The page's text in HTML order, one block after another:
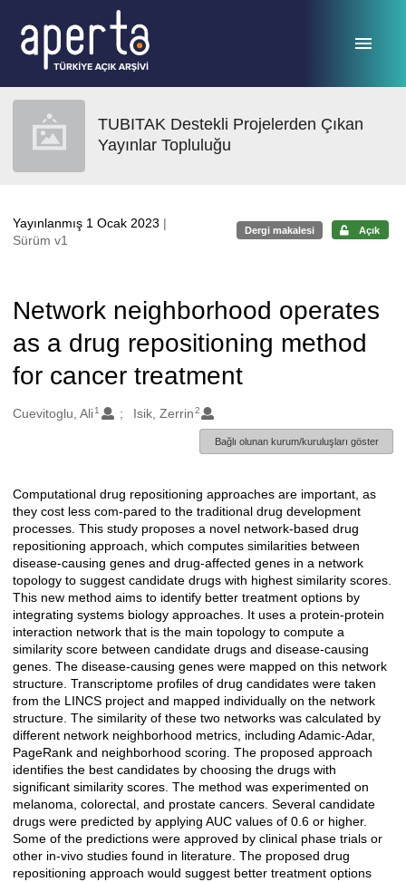
TUBITAK Destekli Projelerden Çıkan
Yayınlar Topluluğu
Yayınlanmış 1 Ocak 2023 |
Sürüm v1
Dergi makalesi Açık
Network neighborhood operates
as a drug repositioning method
for cancer treatment
Oluşturanlar
Cuevitoglu, Ali1 Isik, Zerrin2
Bağlı olunan kurum/kuruluşları göster
Açıklama
Computational drug repositioning approaches are important, as
they cost less com-pared to the traditional drug development
processes. This study proposes a novel network-based drug
repositioning approach, which computes similarities between
disease-causing genes and drug-affected genes in a network
topology to suggest candidate drugs with highest similarity scores.
This new method aims to identify better treatment options by
integrating systems biology approaches. It uses a protein-protein
interaction network that is the main topology to compute a
similarity score between candidate drugs and disease-causing
genes. The disease-causing genes were mapped on this network
structure. Transcriptome profiles of drug candidates were taken
from the LINCS project and mapped individually on the network
structure. The similarity of these two networks was calculated by
different network neighborhood metrics, including Adamic-Adar,
PageRank and neighborhood scoring. The proposed approach
identifies the best candidates by choosing the drugs with
significant similarity scores. The method was experimented on
melanoma, colorectal, and prostate cancers. Several candidate
drugs were predicted by applying AUC values of 0.6 or higher.
Some of the predictions were approved by clinical phase trials or
other in-vivo studies found in literature. The proposed drug
repositioning approach would suggest better treatment options